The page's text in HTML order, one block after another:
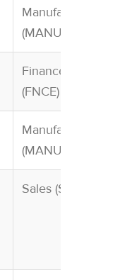
Manufacturing
(MANU)
Finance
(FNCE)
Manufacturing
(MANU)
Sales (SAMA)